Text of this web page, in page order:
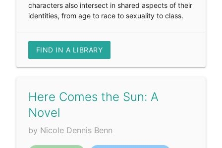
characters also intersect in shared aspects of their
identities, from age to race to sexuality to class.
FIND IN A LIBRARY
Here Comes the Sun: A
Novel
by Nicole Dennis Benn